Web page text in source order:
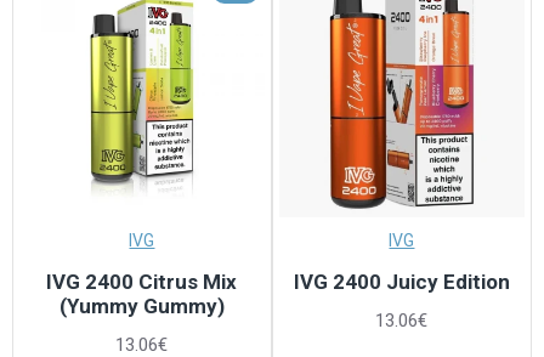
IVG
IVG 2400 Citrus Mix
(Yummy Gummy)
13.06€
IVG
IVG 2400 Juicy Edition
13.06€